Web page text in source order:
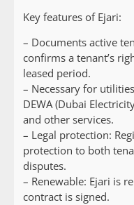
Key features of Ejari:
– Documents active
confirms a tenant’s
leased period.
– Necessary for
DEWA (Dubai
and other services.
– Legal protection:
protection to both
disputes.
– Renewable: Ejari is
contract is signed.